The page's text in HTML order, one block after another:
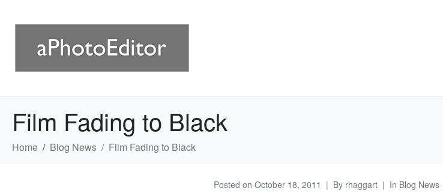
Film Fading to Black
Home Blog News Film Fading to Black
Posted on October 18, 2011 By rhaggart In Blog News